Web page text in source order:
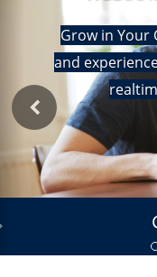
Grow in Your
and